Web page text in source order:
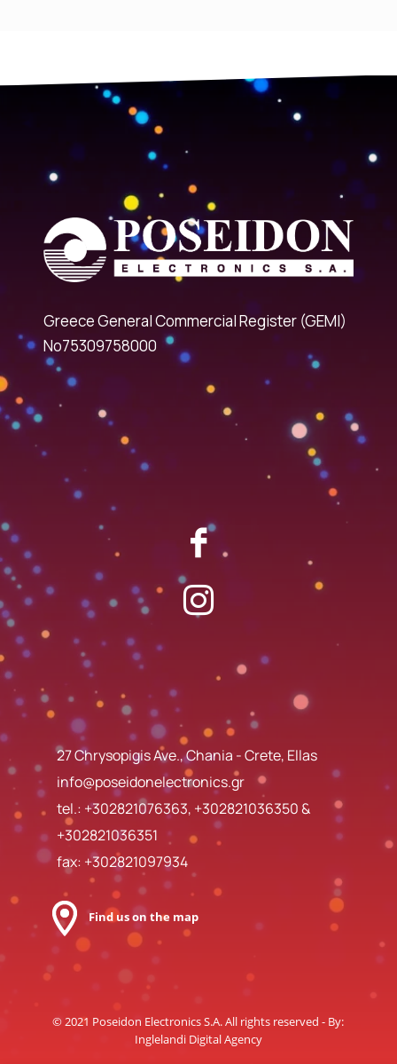
Greece General Commercial Register (GEMI)
No75309758000
27 Chrysopigis Ave., Chania - Crete, Ellas
info@poseidonelectronics.gr
tel.: +302821076363, +302821036350&
+302821036351
fax: +302821097934
Find us on the map
© 2021 Poseidon Electronics S.A. All rights reserved - By:
Inglelandi Digital Agency